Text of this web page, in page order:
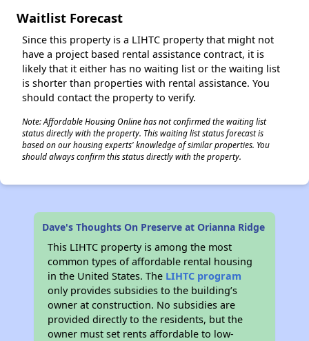
Waitlist Forecast
Since this property is a LIHTC property that might not
have a project based rental assistance contract, it is
likely that it either has no waiting list or the waiting list
is shorter than properties with rental assistance. You
should contact the property to verify.
Note: Affordable Housing Online has not confirmed the waiting list
status directly with the property. This waiting list status forecast is
based on our housing experts' knowledge of similar properties. You
should always confirm this status directly with the property.
Dave's Thoughts On Preserve at Orianna Ridge
This LIHTC property is among the most
common types of affordable rental housing
in the United States. The LIHTC program
only provides subsidies to the building’s
owner at construction. No subsidies are
provided directly to the residents, but the
owner must set rents affordable to low-